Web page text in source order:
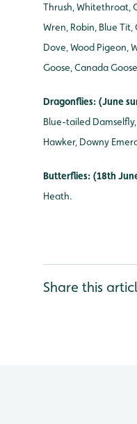
Thrush, Whitethroat,
Wren, Robin, Blue
Dove, Wood Pigeon,
Goose, Canada
Dragonflies: (June
Blue-tailed
Hawker, Downy
Butterflies: (18th
Heath.
Share this